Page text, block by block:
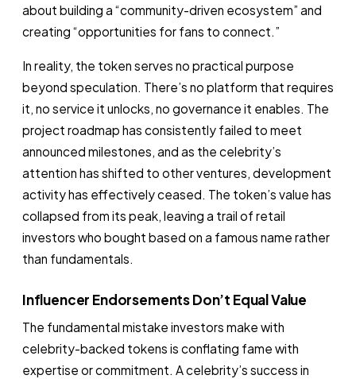
about building a “community-driven ecosystem” and
creating “opportunities for fans to connect.”
In reality, the token serves no practical purpose
beyond speculation. There’s no platform that requires
it, no service it unlocks, no governance it enables. The
project roadmap has consistently failed to meet
announced milestones, and as the celebrity’s
attention has shifted to other ventures, development
activity has effectively ceased. The token’s value has
collapsed from its peak, leaving a trail of retail
investors who bought based on a famous name rather
than fundamentals.
Influencer Endorsements Don’t Equal Value
The fundamental mistake investors make with
celebrity-backed tokens is conflating fame with
expertise or commitment. A celebrity’s success in